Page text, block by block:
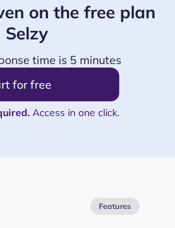
on the free plan
Selzy
time is 5 minutes
for free
Access in one click.
Features